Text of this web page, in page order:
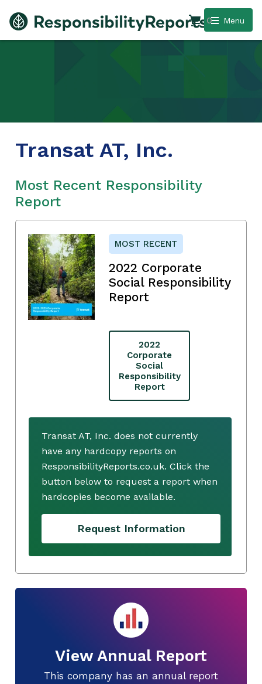
Menu
0
Transat AT, Inc.
Most Recent Responsibility
Report
MOST RECENT
2022 Corporate
Social Responsibility
Report
2022
Corporate
Social
Responsibility
Report
Transat AT, Inc. does not currently
have any hardcopy reports on
ResponsibilityReports.co.uk. Click the
button below to request a report when
hardcopies become available.
Request Information
View Annual Report
This company has an annual report